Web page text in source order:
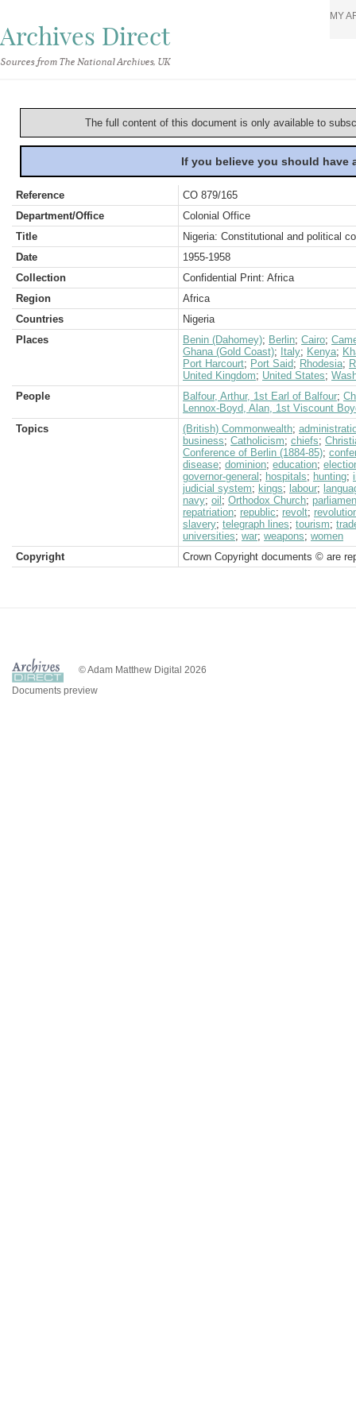
Archives Direct
Sources from The National Archives, UK
MY
The full content of this document is only available to
If you believe you should
Reference
CO 879/165
Department/Office
Colonial Office
Title
Nigeria: Constitutional and political
Date
1955-1958
Collection
Confidential Print: Africa
Region
Africa
Countries
Nigeria
Places
Benin (Dahomey); Berlin; Cairo;
Ghana (Gold Coast); Italy; Kenya;
Port Harcourt; Port Said; Rhodesia;
United Kingdom; United States;
People
Balfour, Arthur, 1st Earl of Balfour;
Lennox-Boyd, Alan, 1st Viscount
Topics
(British) Commonwealth;
business; Catholicism; chiefs;
Conference of Berlin (1884-85);
disease; dominion; education;
governor-general ; hospitals; hunting;
judicial system; kings; labour;
navy; oil ; Orthodox Church;
repatriation; republic; revolt;
slavery; telegraph lines; tourism;
universities; war; weapons; women
Copyright
Crown Copyright documents © are
© Adam Matthew Digital 2026
Documents preview